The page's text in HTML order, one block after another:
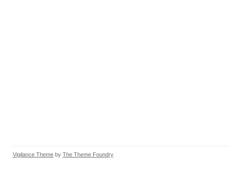
Vigilance Theme by The Theme Foundry